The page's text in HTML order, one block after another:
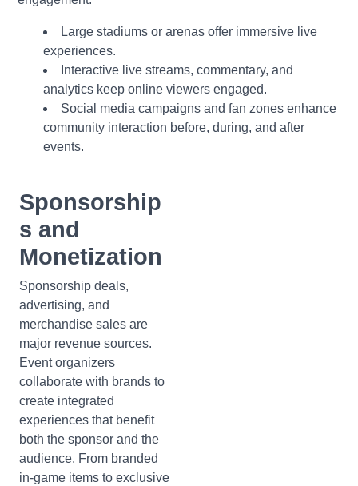
Large stadiums or arenas offer immersive live
experiences.
Interactive live streams, commentary, and
analytics keep online viewers engaged.
Social media campaigns and fan zones enhance
community interaction before, during, and after
events.
Sponsorship
s and
Monetization
Sponsorship deals,
advertising, and
merchandise sales are
major revenue sources.
Event organizers
collaborate with brands to
create integrated
experiences that benefit
both the sponsor and the
audience. From branded
in-game items to exclusive